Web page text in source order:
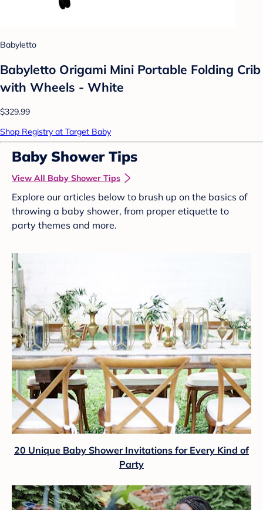
Babyletto
Babyletto Origami Mini Portable Folding Crib
with Wheels - White
$329.99
Shop Registry at Target Baby
Baby Shower Tips
View All Baby Shower Tips
Explore our articles below to brush up on the basics of
throwing a baby shower, from proper etiquette to
party themes and more.
20 Unique Baby Shower Invitations for Every Kind of
Party